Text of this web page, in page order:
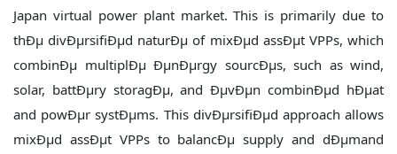
Japan virtual power plant market. This is primarily due to
thÐµ divÐµrsifiÐµd naturÐµ of mixÐµd assÐµt VPPs, which
combinÐµ multiplÐµ ÐµnÐµrgy sourcÐµs, such as wind,
solar, battÐµry storagÐµ, and ÐµvÐµn combinÐµd hÐµat
and powÐµr systÐµms. This divÐµrsifiÐµd approach allows
mixÐµd assÐµt VPPs to balancÐµ supply and dÐµmand